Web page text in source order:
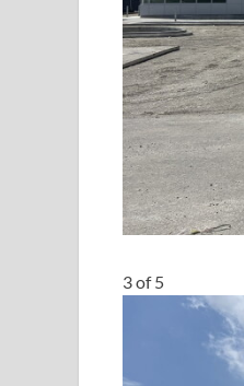
3of5